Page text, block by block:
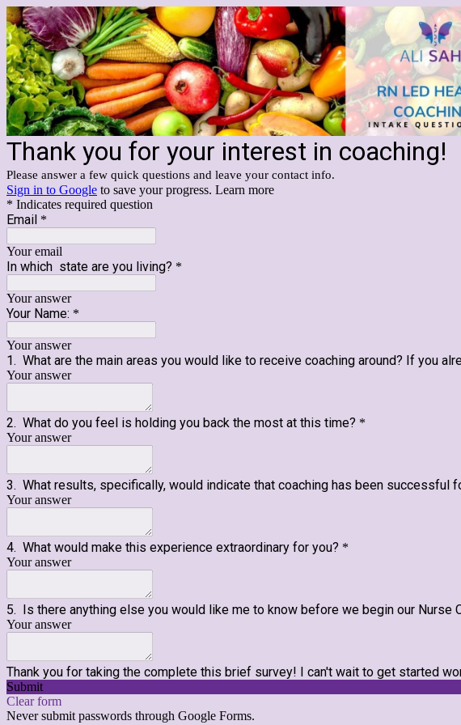
Thank you for your interest in coaching!
Please answer a few quick questions and leave your contact info.
Sign in to Google to save your progress. Learn more
* Indicates required question
Email *
Your email
In which state are you living? *
Your answer
Your Name: *
Your answer
1. What are the main areas you would like to receive coaching around? If you
Your answer
2. What do you feel is holding you back the most at this time? *
Your answer
3. What results, specifically, would indicate that coaching has been successful
Your answer
4. What would make this experience extraordinary for you? *
Your answer
5. Is there anything else you would like me to know before we begin our Nurse
Your answer
Thank you for taking the complete this brief survey! I can't wait to get started
Submit
Clear form
Never submit passwords through Google Forms.